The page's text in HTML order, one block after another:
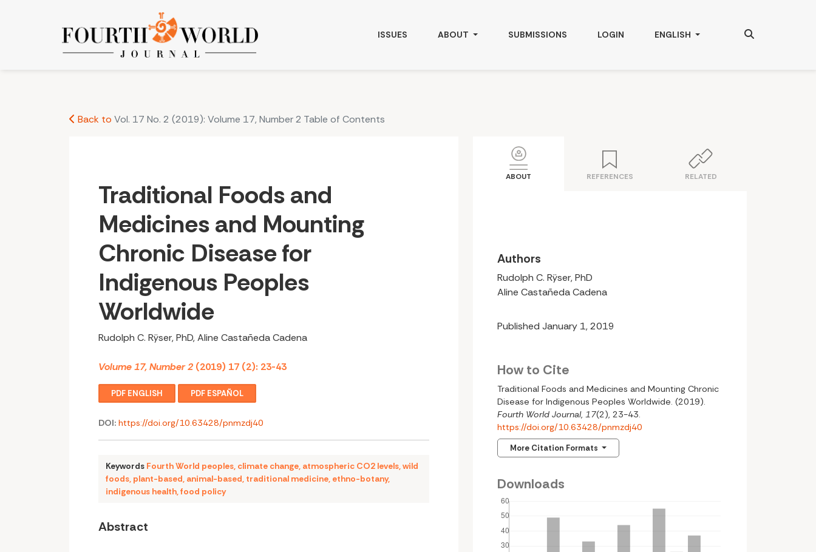
Traditional Foods and Medicines and Mounting Chronic Disease for Indigenous Peoples Worldwide
ISSUES ABOUT SUBMISSIONS LOGIN CHANGE THE LANGUAGE. THE
ENGLISH
Back to Vol. 17 No. 2 (2019): Volume 17, Number 2 Table of Contents
Traditional Foods and
Medicines and Mounting
Chronic Disease for
Indigenous Peoples
Worldwide
Rudolph C. Rÿser, PhD, Aline Castañeda Cadena
Volume 17, Number 2 (2019) 17 (2): 23-43
PDF ENGLISH PDF ESPAÑOL
DOI: https://doi.org/10.63428/pnmzdj40
Keywords Fourth World peoples, climate change, atmospheric CO2 levels,wild
foods, plant-based, animal-based, traditional medicine, ethno-botany,
indigenous health,food policy
Abstract
ABOUT REFERENCES RELATED
Authors
Rudolph C. Rÿser, PhD
Aline Castañeda Cadena
Published January 1, 2019
How to Cite
Traditional Foods and Medicines and Mounting Chronic
Disease for Indigenous Peoples Worldwide. (2019).
Fourth World Journal, 17(2), 23-43.
https://doi.org/10.63428/pnmzdj40
More Citation Formats
Downloads